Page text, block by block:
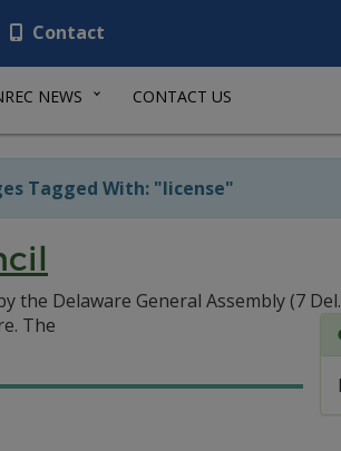
Contact
NEWS CONTACT US
Tagged With: "license"
Delaware General Assembly (7
The